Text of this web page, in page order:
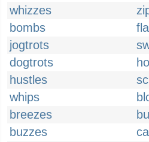
whizzes
bombs
jogtrots
dogtrots
hustles
whips
breezes
buzzes